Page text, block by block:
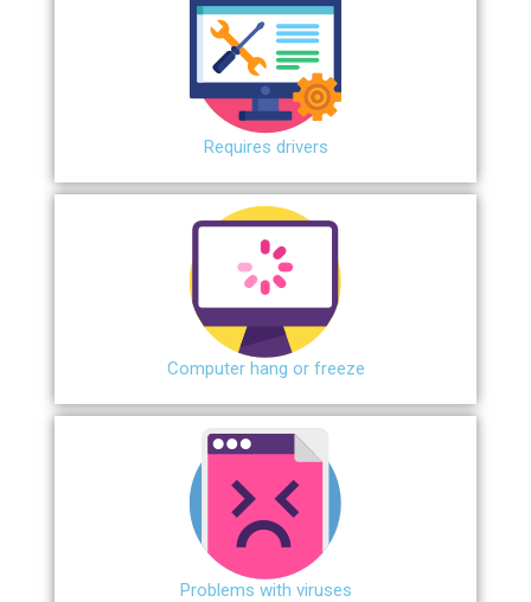
Requires drivers
Сomputer hang or freeze
Problems with viruses